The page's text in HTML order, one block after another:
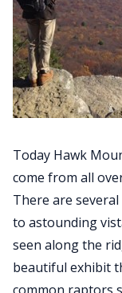
Today Hawk
come from all
There are
to astounding
seen along the
beautiful exhibit